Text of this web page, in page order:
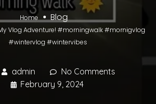
Home Blog
Vlog Adventure! #morningwalk #mornigvlog
#wintervlog #wintervibes
admin
No Comments
February 9, 2024